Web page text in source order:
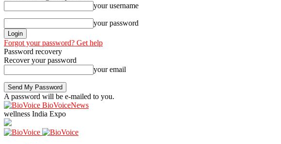
your username
your password
Forgot your password? Get help
Password recovery
Recover your password
your email
A password will be e-mailed to you.
BioVoiceNews
wellness India Expo